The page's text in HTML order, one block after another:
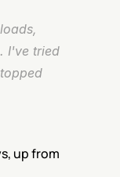
I've tried
up from